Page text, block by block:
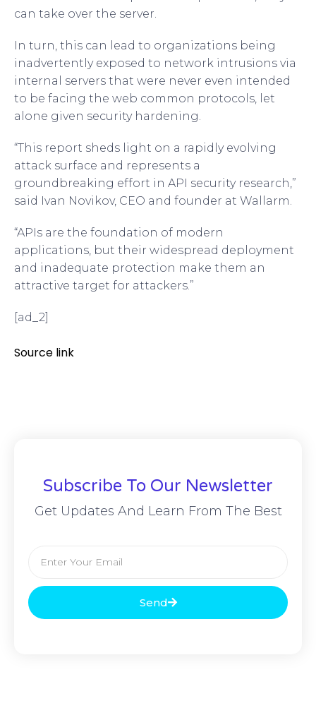
can take over the server.
In turn, this can lead to organizations being
inadvertently exposed to network intrusions via
internal servers that were never even intended
to be facing the web common protocols, let
alone given security hardening.
“This report sheds light on a rapidly evolving
attack surface and represents a
groundbreaking effort in API security research,”
said Ivan Novikov, CEO and founder at Wallarm.
“APIs are the foundation of modern
applications, but their widespread deployment
and inadequate protection make them an
attractive target for attackers.”
[ad_2]
Source link
Subscribe To Our Newsletter
Get Updates And Learn From The Best
Send